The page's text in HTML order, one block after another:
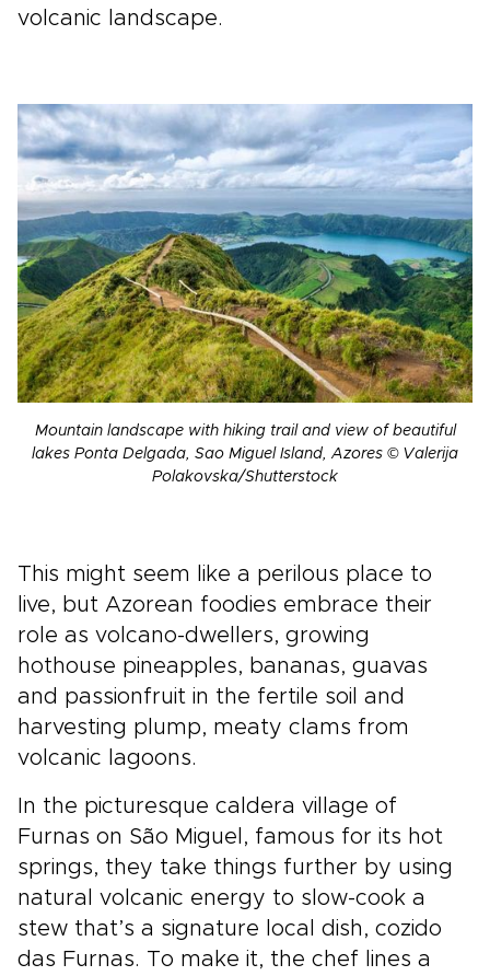
volcanic landscape.
Mountain landscape with hiking trail and view of beautiful
lakes Ponta Delgada, Sao Miguel Island, Azores © Valerija
Polakovska/Shutterstock
This might seem like a perilous place to
live, but Azorean foodies embrace their
role as volcano-dwellers, growing
hothouse pineapples, bananas, guavas
and passionfruit in the fertile soil and
harvesting plump, meaty clams from
volcanic lagoons.
In the picturesque caldera village of
Furnas on São Miguel, famous for its hot
springs, they take things further by using
natural volcanic energy to slow-cook a
stew that’s a signature local dish, cozido
das Furnas. To make it, the chef lines a